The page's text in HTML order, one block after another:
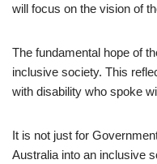
will focus on the vision of
The fundamental hope of
inclusive society. This
with disability who spoke
It is not just for
Australia into an inclusive